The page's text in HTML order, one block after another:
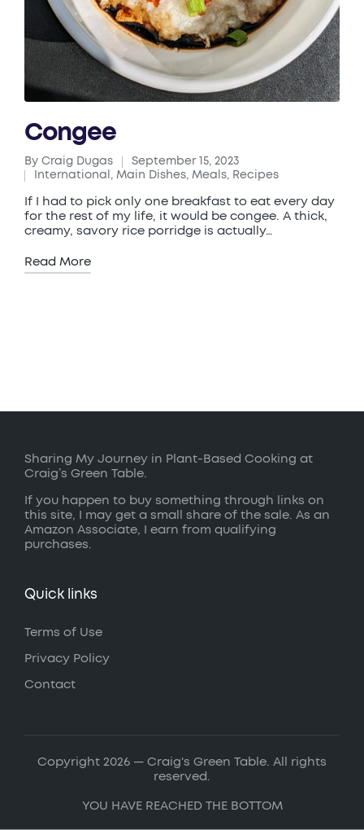
Congee
Posted
by
By Craig Dugas
September 15, 2023
Posted
in
International , Main Dishes, Meals, Recipes
If I had to pick only one breakfast to eat every day
for the rest of my life, it would be congee. A thick,
creamy, savory rice porridge is actually…
Read More
Sharing My Journey in Plant-Based Cooking at
Craig’s Green Table.
If you happen to buy something through links on
this site, I may get a small share of the sale. As an
Amazon Associate, I earn from qualifying
purchases.
Quick links
Terms of Use
Privacy Policy
Contact
Copyright 2026 — Craig's Green Table. All rights
reserved.
YOU HAVE REACHED THE BOTTOM